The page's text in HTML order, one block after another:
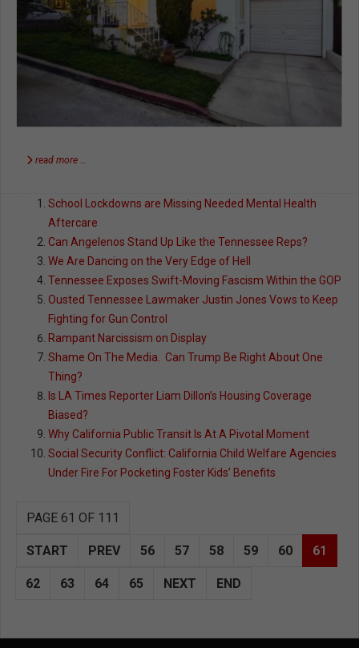
read more …
School Lockdowns are Missing Needed Mental Health
Aftercare
Can Angelenos Stand Up Like the Tennessee Reps?
We Are Dancing on the Very Edge of Hell
Tennessee Exposes Swift-Moving Fascism Within the GOP
Ousted Tennessee Lawmaker Justin Jones Vows to Keep
Fighting for Gun Control
Rampant Narcissism on Display
Shame On The Media. Can Trump Be Right About One
Thing?
Is LA Times Reporter Liam Dillon’s Housing Coverage
Biased?
Why California Public Transit Is At A Pivotal Moment
Social Security Conflict: California Child Welfare Agencies
Under Fire For Pocketing Foster Kids’ Benefits
PAGE 61 OF 111
START PREV 56 57 58 59 60 61
62 63 64 65 NEXT END